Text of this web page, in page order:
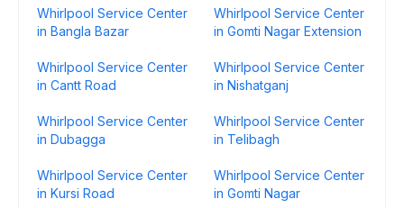
Whirlpool Service Center
in Bangla Bazar
Whirlpool Service Center
in Gomti Nagar Extension
Whirlpool Service Center
in Cantt Road
Whirlpool Service Center
in Nishatganj
Whirlpool Service Center
in Dubagga
Whirlpool Service Center
in Telibagh
Whirlpool Service Center
in Kursi Road
Whirlpool Service Center
in Gomti Nagar